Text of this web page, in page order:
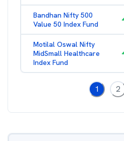
Bandhan Nifty 500
Value 50 Index Fund
Motilal Oswal Nifty
MidSmall Healthcare
Index Fund
1 2